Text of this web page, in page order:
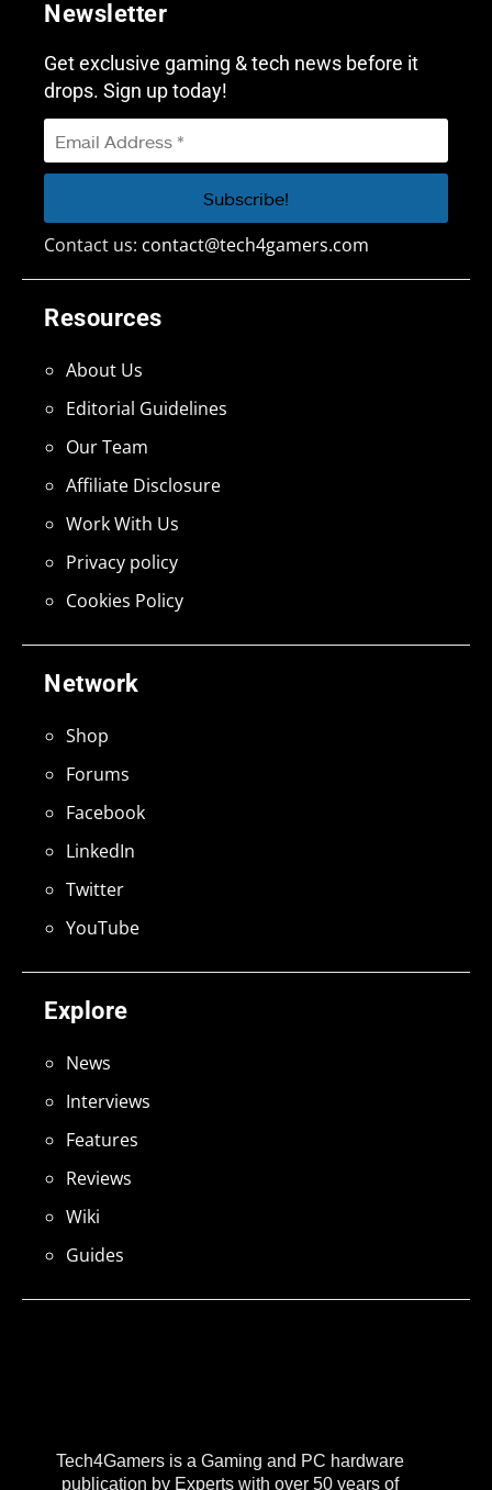
Tech4Gamers is a Gaming and PC hardware
publication by Experts with over 50 years of
Explore
News
Interviews
Features
Reviews
Wiki
Guides
Network
Shop
Forums
Facebook
LinkedIn
Twitter
YouTube
Resources
About Us
Editorial Guidelines
Our Team
Affiliate Disclosure
Work With Us
Privacy policy
Cookies Policy
Newsletter
Get exclusive gaming & tech news before it
drops. Sign up today!
Contact us: contact@tech4gamers.com